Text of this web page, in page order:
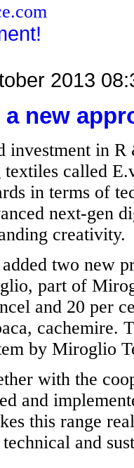
2013
a new
investment in
called
in terms of
next-gen
creativity.
two new
part of
and 20 per
cachemire.
by Miroglio
with the
and
this range
and